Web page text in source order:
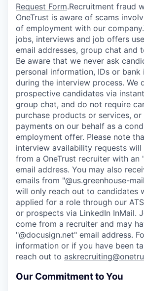
Request Form.Recruitment fraud
OneTrust is aware of scams
of employment with our
jobs, interviews and job offers
email addresses, group chat and
Be aware that we never ask
personal information, IDs or
during the interview process. We
prospective candidates via
group chat, and do not require
purchase products or services, or
payments on our behalf as a
employment offer. Please note
interview availability requests
from a OneTrust recruiter with an
email address. You may also
emails from "@us.greenhouse-
will only reach out to candidates
applied for a role through our
or prospects via LinkedIn InMail.
come from a recruiter and may
"@docusign.net" email address.
information or if you have been
reach out to
Our Commitment to You